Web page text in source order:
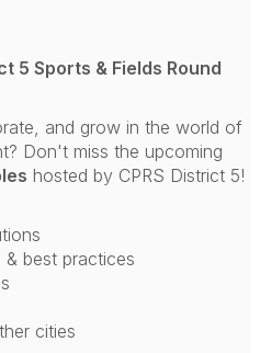
5 Sports & Fields Round
and grow in the world of
Don't miss the upcoming
hosted by CPRS District 5!
best practices
cities